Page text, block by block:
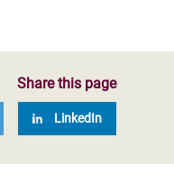
Share this page
LinkedIn